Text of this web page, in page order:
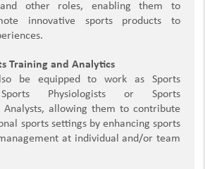
and other roles, enabling them to
innovative sports products to
Training and Analytics
be equipped to work as Sports
Sports Physiologists or Sports
Analysts, allowing them to contribute
sports settings by enhancing sports
at individual and/or team